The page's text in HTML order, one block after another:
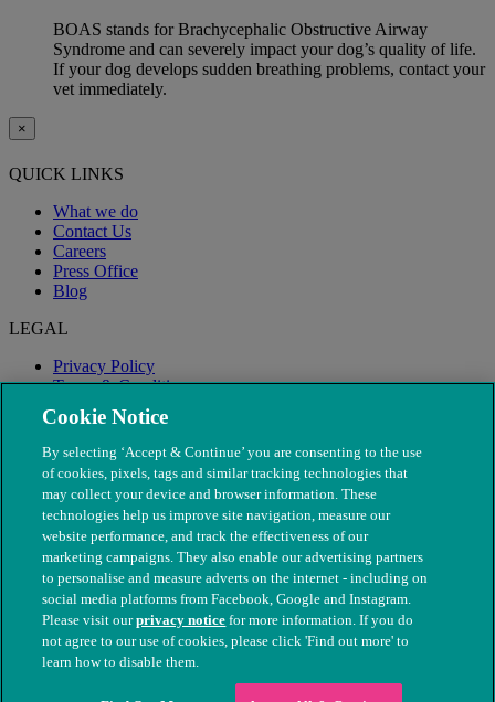
BOAS stands for Brachycephalic Obstructive Airway
Syndrome and can severely impact your dog’s quality of life.
If your dog develops sudden breathing problems, contact your
vet immediately.
×
QUICK LINKS
What we do
Contact Us
Careers
Press Office
Blog
LEGAL
Privacy Policy
Terms & Conditions
Modern Slavery
© The People's Dispensary for Sick Animals. Registered charity
nos. 208217 & SC037585
Cookie Notice
By selecting ‘Accept & Continue’ you are consenting to the use
of cookies, pixels, tags and similar tracking technologies that
may collect your device and browser information. These
technologies help us improve site navigation, measure our
website performance, and track the effectiveness of our
marketing campaigns. They also enable our advertising partners
to personalise and measure adverts on the internet - including on
social media platforms from Facebook, Google and Instagram.
Please visit ourprivacy notice for more information. If you do
not agree to our use of cookies, please click 'Find out more' to
learn how to disable them.